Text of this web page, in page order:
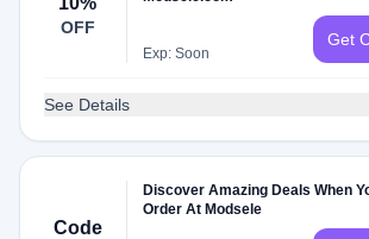
OFF
Exp: Soon
Get
See Details
Code
Discover Amazing Deals When
Order At Modsele